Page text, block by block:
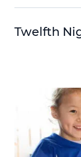
Twelfth